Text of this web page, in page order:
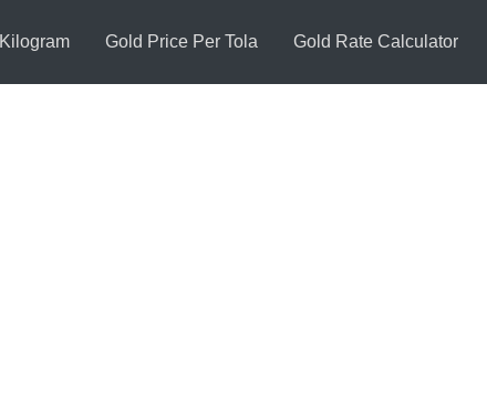
Kilogram Gold Price Per Tola Gold Rate Calculator